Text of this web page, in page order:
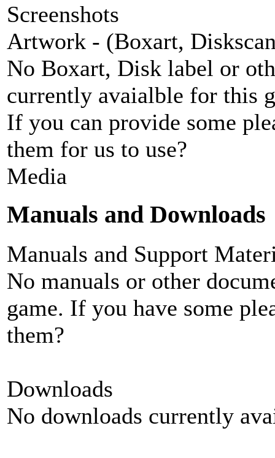
Screenshots
Artwork - (Boxart,
No Boxart, Disk label or
currently avaialble for this
If you can provide some
them for us to use?
Media
Manuals and Downloads
Manuals and Support
No manuals or other
game. If you have some
them?
Downloads
No downloads currently